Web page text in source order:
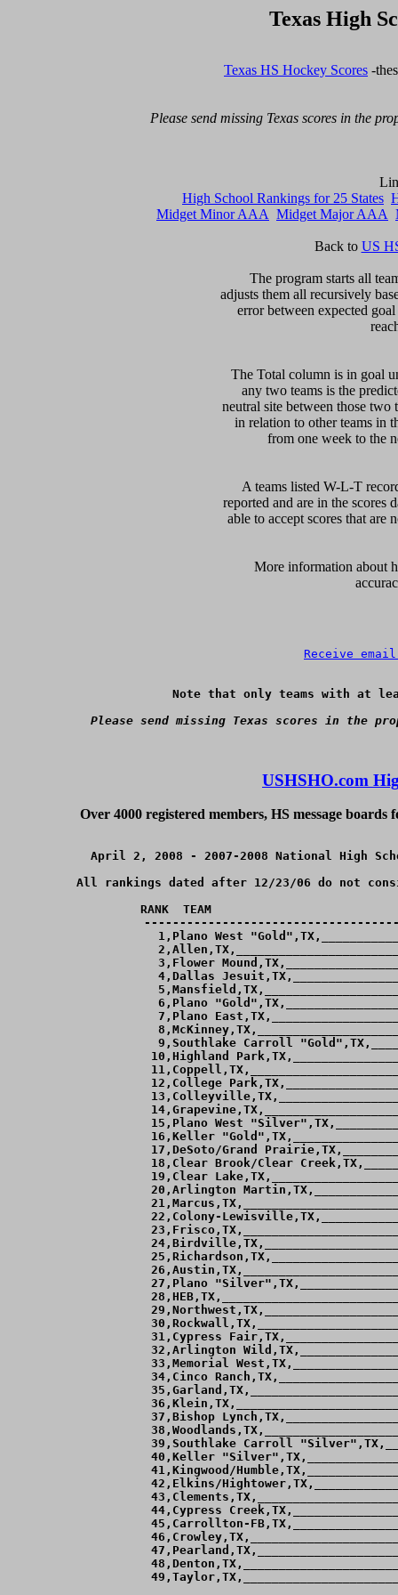
Texas High
Texas HS Hockey Scores -
Please send missing Texas scores in the
High School Rankings for 25 States
Midget Minor AAA Midget Major AAA
Back to US
The program starts all
adjusts them all recursively
error between expected
The Total column is in goal
any two teams is the
neutral site between those two
in relation to other teams in
from one week to the
A teams listed W-L-T
reported and are in the scores
able to accept scores that are
More information about
Receive
Note that only teams with at
Please send missing Texas scores in the
USHSHO.com
Over 4000 registered members, HS message
April 2, 2008 - 2007-2008 National High
All rankings dated after 12/23/06 do not
RANK  TEAM
1,Plano West
3,Flower
4,Dallas
6,Plano
7,Plano
9,Southlake Carroll
10,Highland
12,College
15,Plano West
16,Keller
17,DeSoto/Grand
18,Clear Brook/Clear
19,Clear
20,Arlington
22,Colony-
27,Plano
31,Cypress
32,Arlington
33,Memorial
34,Cinco
37,Bishop
39,Southlake Carroll
40,Keller
41,Kingwood/
42,Elkins/
44,Cypress
45,Carrollton-